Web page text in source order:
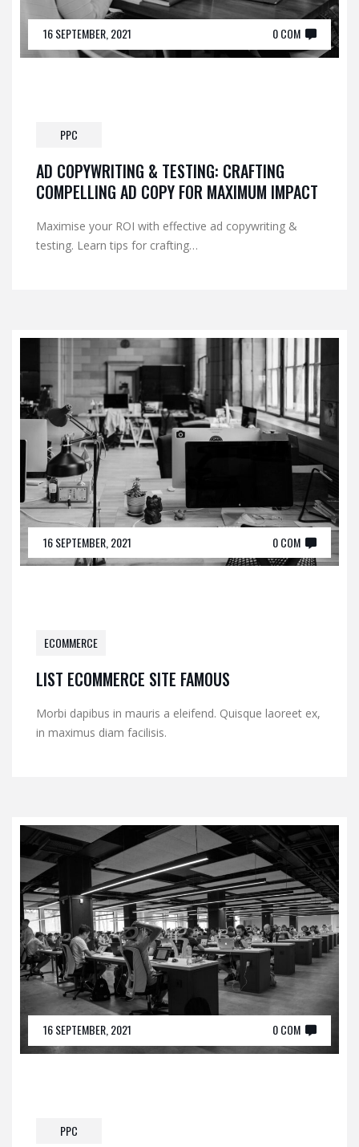
16 SEPTEMBER, 2021 0 COM
PPC
AD COPYWRITING & TESTING: CRAFTING
COMPELLING AD COPY FOR MAXIMUM IMPACT
Maximise your ROI with effective ad copywriting &
testing. Learn tips for crafting…
16 SEPTEMBER, 2021 0 COM
ECOMMERCE
LIST ECOMMERCE SITE FAMOUS
Morbi dapibus in mauris a eleifend. Quisque laoreet ex,
in maximus diam facilisis.
16 SEPTEMBER, 2021 0 COM
PPC